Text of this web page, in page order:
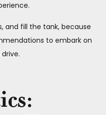
and fill the tank, because
to embark on